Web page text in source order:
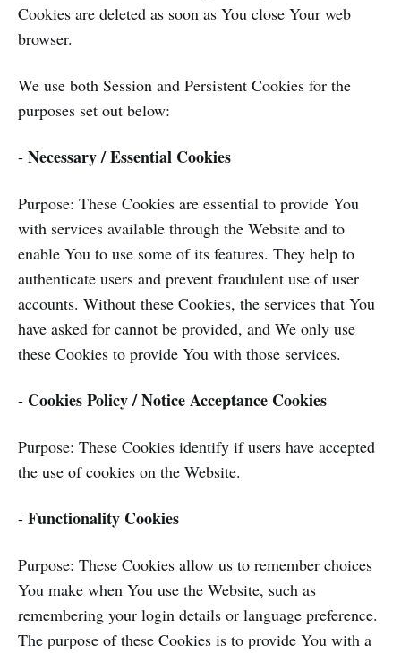
Cookies are deleted as soon as You close Your web
browser.
We use both Session and Persistent Cookies for the
purposes set out below:
- Necessary / Essential Cookies
Purpose: These Cookies are essential to provide You
with services available through the Website and to
enable You to use some of its features. They help to
authenticate users and prevent fraudulent use of user
accounts. Without these Cookies, the services that You
have asked for cannot be provided, and We only use
these Cookies to provide You with those services.
- Cookies Policy / Notice Acceptance Cookies
Purpose: These Cookies identify if users have accepted
the use of cookies on the Website.
- Functionality Cookies
Purpose: These Cookies allow us to remember choices
You make when You use the Website, such as
remembering your login details or language preference.
The purpose of these Cookies is to provide You with a